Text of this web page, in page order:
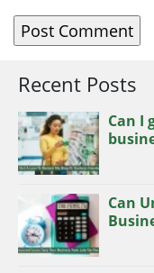
Recent Posts
Can I
Can